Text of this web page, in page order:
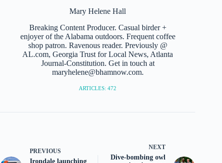
Mary Helene Hall
Breaking Content Producer. Casual birder +
enjoyer of the Alabama outdoors. Frequent coffee
shop patron. Ravenous reader. Previously @
AL.com, Georgia Trust for Local News, Atlanta
Journal-Constitution. Get in touch at
maryhelene@bhamnow.com.
ARTICLES: 472
PREVIOUS
Irondale launching
NEXT
Dive-bombing owl